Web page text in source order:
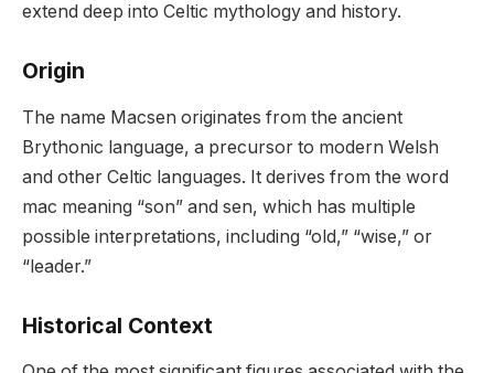
extend deep into Celtic mythology and history.
Origin
The name Macsen originates from the ancient
Brythonic language, a precursor to modern Welsh
and other Celtic languages. It derives from the word
mac meaning “son” and sen, which has multiple
possible interpretations, including “old,” “wise,” or
“leader.”
Historical Context